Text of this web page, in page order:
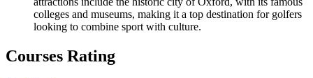
colleges and museums, making it a top destination for golfers
looking to combine sport with culture.
Courses Rating